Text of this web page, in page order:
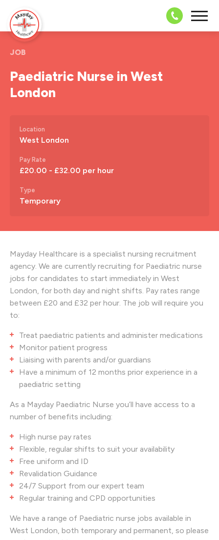
08703 43
JOB
Paediatric Nurse in West
London
Location
West London
Pay Rate
£20.00 - £32.00 per hour
Type
Temporary
Mayday Healthcare is a specialist nursing recruitment
agency. We are currently recruiting for Paediatric nurse
jobs for candidates to start immediately in West
London, for both day and night shifts. Pay rates range
between £20 and £32 per hour. The job will require you
to:
Treat paediatric patients and administer medications
Monitor patient progress
Liaising with parents and/or guardians
Have a minimum of 12 months prior experience in a
paediatric setting
As a Mayday Paediatric Nurse you’ll have access to a
number of benefits including:
High nurse pay rates
Flexible, regular shifts to suit your availability
Free uniform and ID
Revalidation Guidance
24/7 Support from our expert team
Regular training and CPD opportunities
We have a range of Paediatric nurse jobs available in
West London, both temporary and permanent, so please